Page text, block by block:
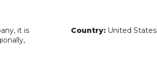
it is
Country: United States